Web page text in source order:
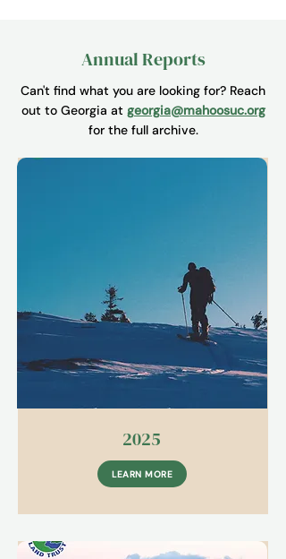
Annual Reports
Can't find what you are looking for? Reach
out to Georgia at georgia@mahoosuc.org
for the full archive.
2025
LEARN MORE